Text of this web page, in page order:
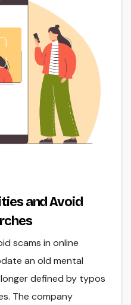
and Avoid
scams in online
an old mental
defined by typos
The company